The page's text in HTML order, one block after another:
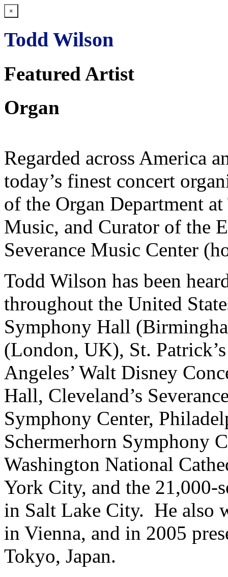
×
Todd Wilson
Featured Artist
Organ
Regarded across America
today’s finest concert
of the Organ Department
Music, and Curator of the
Severance Music Center
Todd Wilson has been
throughout the United
Symphony Hall
(London, UK), St.
Angeles’ Walt Disney
Hall, Cleveland’s
Symphony Center,
Schermerhorn Symphony
Washington National
York City, and the 21,000-
in Salt Lake City. He also
in Vienna, and in 2005
Tokyo, Japan.